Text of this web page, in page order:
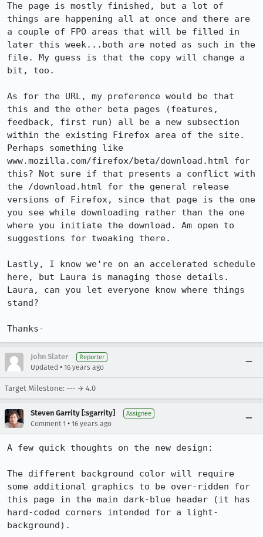
The page is mostly finished, but a lot of
things are happening all at once and there are
a couple of FPO areas that will be filled in
later this week...both are noted as such in the
file. My guess is that the copy will change a
bit, too.
As for the URL, my preference would be that
this and the other beta pages (features,
feedback, first run) all be a new subsection
within the existing Firefox area of the site.
Perhaps something like
www.mozilla.com/firefox/beta/download.html for
this? Not sure if that presents a conflict with
the /download.html for the general release
versions of Firefox, since that page is the one
you see while downloading rather than the one
where you initiate the download. Am open to
suggestions for tweaking there.
Lastly, I know we're on an accelerated schedule
here, but Laura is managing those details.
Laura, can you let everyone know where things
stand?
Thanks-
John Slater Reporter
Updated • 16 years ago
Target Milestone: --- → 4.0
Steven Garrity [:sgarrity] Assignee
Comment 1 • 16 years ago
A few quick thoughts on the new design:
The different background color will require
some additional graphics to be over-ridden for
this page in the main dark-blue header (it has
hard-coded corners intended for a light-
background).